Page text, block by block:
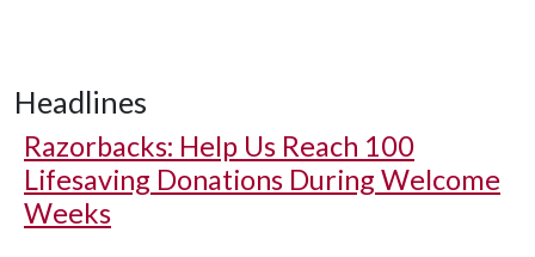
Headlines
Razorbacks: Help Us Reach 100
Lifesaving Donations During Welcome
Weeks